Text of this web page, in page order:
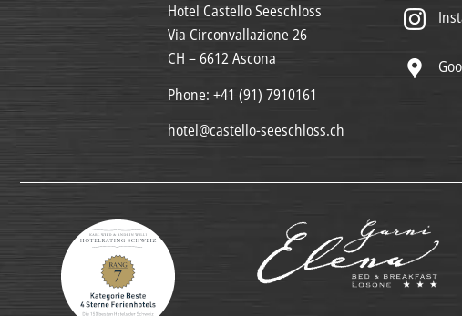
Hotel Castello Seeschloss
Via Circonvallazione 26
CH – 6612 Ascona
Phone:+41 (91) 7910161
hotel@castello-seeschloss.ch